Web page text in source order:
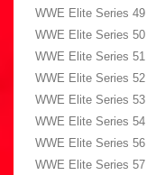
WWE Elite Series 49
WWE Elite Series 50
WWE Elite Series 51
WWE Elite Series 52
WWE Elite Series 53
WWE Elite Series 54
WWE Elite Series 56
WWE Elite Series 57